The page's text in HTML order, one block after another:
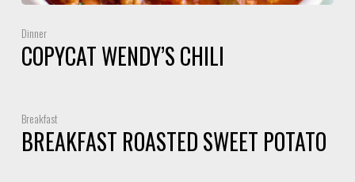
Dinner
COPYCAT WENDY’S CHILI
Breakfast
BREAKFAST ROASTED SWEET POTATO